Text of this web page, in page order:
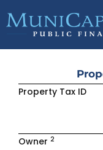
to
content
Property Tax ID
Owner 2